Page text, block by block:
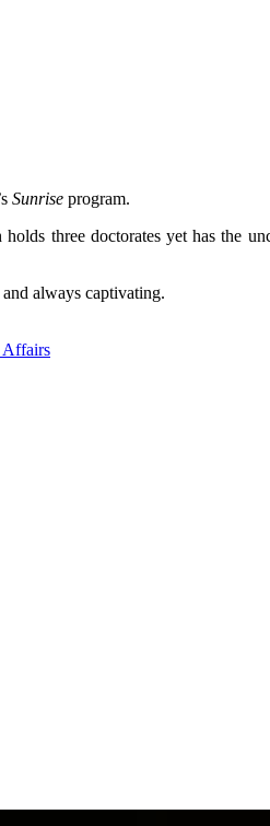
Sunrise program.
three doctorates yet has the
always captivating.